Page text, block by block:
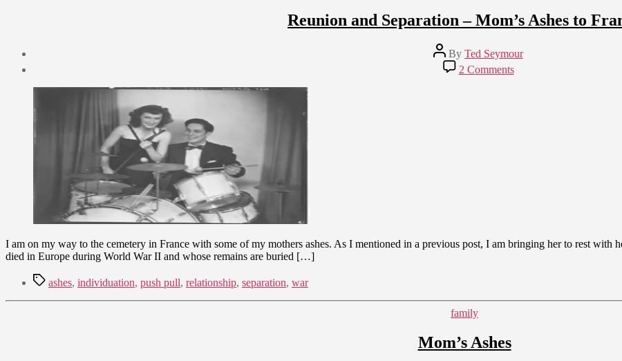
Reunion and Separation – Mom’s Ashes to
Post
author
By Ted Seymour
2009
2 Commentson
Reunion
I am on my way to the cemetery in France with some of my mothers ashes. As I mentioned in a previous post, I am bringing her to rest with
died in Europe during World War II and whose remains are buried […]
Tagsashes, individuation, push pull, relationship, separation, war
Categories
family
Mom’s Ashes